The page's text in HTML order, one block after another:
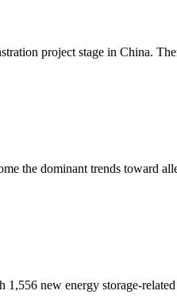
project stage in China.
the dominant trends toward
new energy storage-